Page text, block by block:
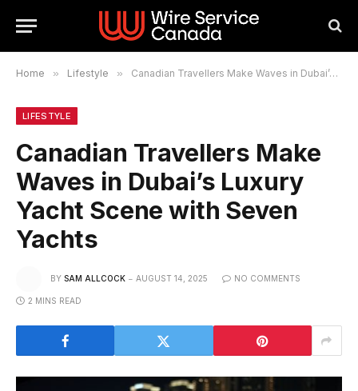
Home » Lifestyle » Canadian Travellers Make Waves in Dubai’s Luxury Yacht Scene with Seven Yachts
LIFESTYLE
Canadian Travellers Make
Waves in Dubai’s Luxury
Yacht Scene with Seven
Yachts
BY SAM ALLCOCK AUGUST 14, 2025 NO COMMENTS
2 MINS READ